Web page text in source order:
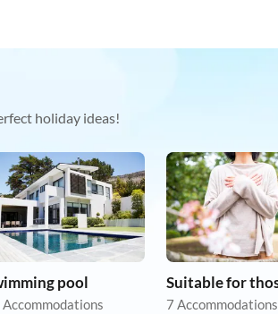
holiday ideas!
pool
Accommodations 7 Accommodations